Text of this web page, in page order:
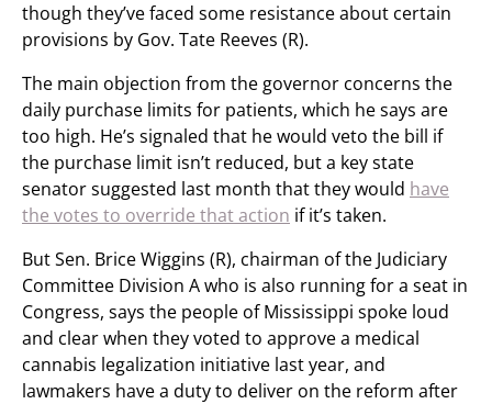
though they’ve faced some resistance about certain
provisions by Gov. Tate Reeves (R).
The main objection from the governor concerns the
daily purchase limits for patients, which he says are
too high. He’s signaled that he would veto the bill if
the purchase limit isn’t reduced, but a key state
senator suggested last month that they would have
the votes to override that action if it’s taken.
But Sen. Brice Wiggins (R), chairman of the Judiciary
Committee Division A who is also running for a seat in
Congress, says the people of Mississippi spoke loud
and clear when they voted to approve a medical
cannabis legalization initiative last year, and
lawmakers have a duty to deliver on the reform after